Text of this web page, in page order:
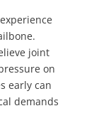
joint
on
early can
demands